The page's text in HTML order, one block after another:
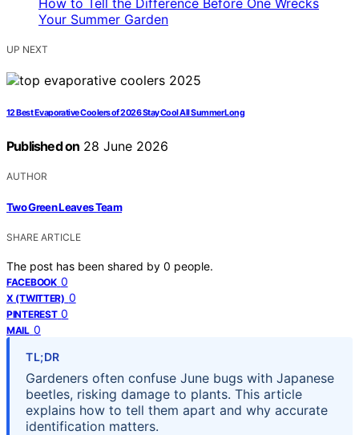
UP NEXT
12 Best Evaporative Coolers of 2026 Stay Cool All Summer Long
Published on 28 June 2026
AUTHOR
Two Green Leaves Team
SHARE ARTICLE
The post has been shared by 0 people.
FACEBOOK 0
X (TWITTER) 0
PINTEREST 0
MAIL 0
TL;DR
Gardeners often confuse June bugs with Japanese
beetles, risking damage to plants. This article
explains how to tell them apart and why accurate
identification matters.